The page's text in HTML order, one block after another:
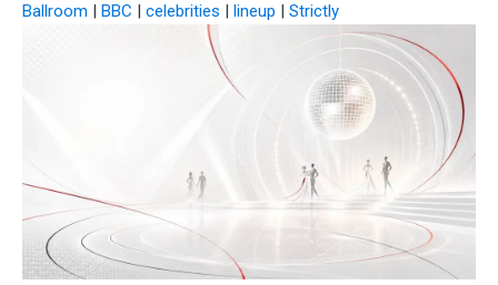
Ballroom | BBC | celebrities | lineup | Strictly